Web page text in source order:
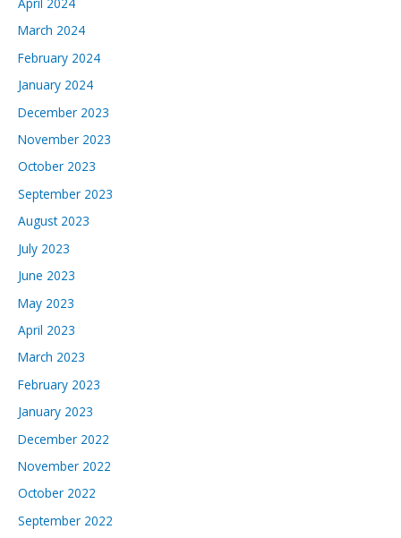
March 2024
February 2024
January 2024
December 2023
November 2023
October 2023
September 2023
August 2023
July 2023
June 2023
May 2023
April 2023
March 2023
February 2023
January 2023
December 2022
November 2022
October 2022
September 2022